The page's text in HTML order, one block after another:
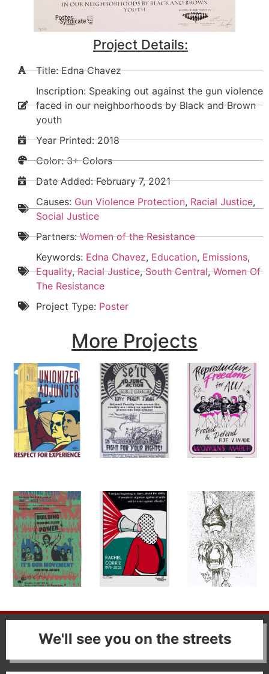
Project Details:
Title: Edna Chavez
Inscription: Speaking out against the gun violence
faced in our neighborhoods by Black and Brown
youth
Year Printed: 2018
Color: 3+ Colors
Date Added:February 7, 2021
Causes: Gun Violence Protection, Racial Justice,
Social Justice
Partners:Women of the Resistance
Keywords: Edna Chavez, Education, Emissions,
Equality,Racial Justice,South Central,Women Of
The Resistance
Project Type: Poster
More Projects
We'll see you on the streets